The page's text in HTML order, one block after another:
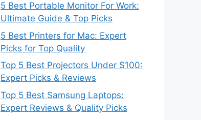
5 Best Portable Monitor For Work:
Ultimate Guide & Top Picks
5 Best Printers for Mac: Expert
Picks for Top Quality
Top 5 Best Projectors Under $100:
Expert Picks & Reviews
Top 5 Best Samsung Laptops:
Expert Reviews & Quality Picks